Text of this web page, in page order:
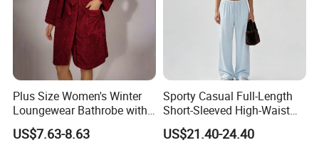
Plus Size Women's Winter
Loungewear Bathrobe with
Tie Waist
US$7.63-8.63
Sporty Casual Full-Length
Short-Sleeved High-Waist
Pants Two Pieces Set
Pajamas
US$21.40-24.40